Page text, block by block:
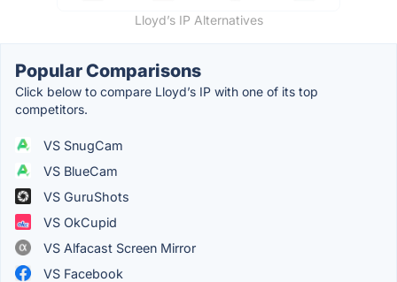
Lloyd’s IP Alternatives
Popular Comparisons
Click below to compare Lloyd’s IP with one of its top
competitors.
VS SnugCam
VS BlueCam
VS GuruShots
VS OkCupid
VS Alfacast Screen Mirror
VS Facebook